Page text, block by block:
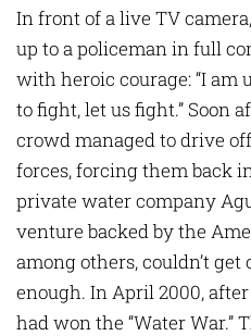
In front of a live TV
up to a policeman in full
with heroic courage: “I am
to fight, let us fight.” Soon
crowd managed to drive
forces, forcing them back
private water company
venture backed by the
among others, couldn’t
enough. In April 2000,
had won the “Water War.”